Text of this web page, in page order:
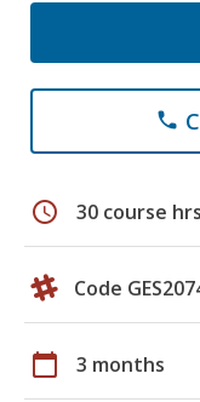
phone
schedule 30 course hrs
Code
calendar_today 3 months